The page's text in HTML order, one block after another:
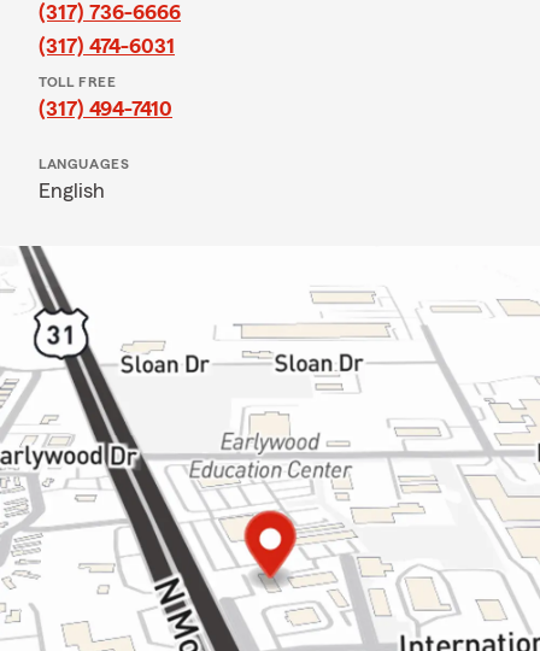
(317) 736-6666
(317) 474-6031
TOLL FREE
(317) 494-7410
LANGUAGES
English